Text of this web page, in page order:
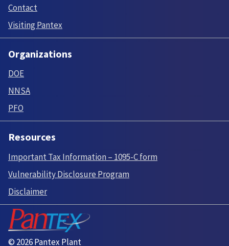
Contact
Visiting Pantex
Organizations
DOE
NNSA
PFO
Resources
Important Tax Information – 1095-C form
Vulnerability Disclosure Program
Disclaimer
© 2026 Pantex Plant